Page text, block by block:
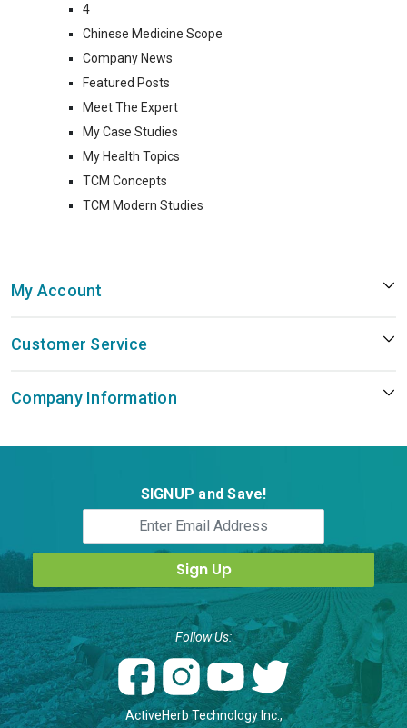
4
Chinese Medicine Scope
Company News
Featured Posts
Meet The Expert
My Case Studies
My Health Topics
TCM Concepts
TCM Modern Studies
My Account
Customer Service
Company Information
SIGNUP and Save!
Follow Us:
ActiveHerb Technology Inc.,